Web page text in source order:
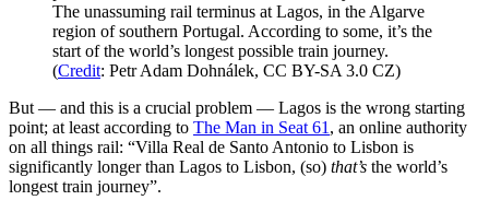
The unassuming rail terminus at Lagos, in the Algarve
region of southern Portugal. According to some, it’s the
start of the world’s longest possible train journey.
(Credit: Petr Adam Dohnálek, CC BY-SA 3.0 CZ)
But — and this is a crucial problem — Lagos is the wrong starting
point; at least according to The Man in Seat 61 , an online authority
on all things rail: “Villa Real de Santo Antonio to Lisbon is
significantly longer than Lagos to Lisbon, (so) that’s the world’s
longest train journey”.